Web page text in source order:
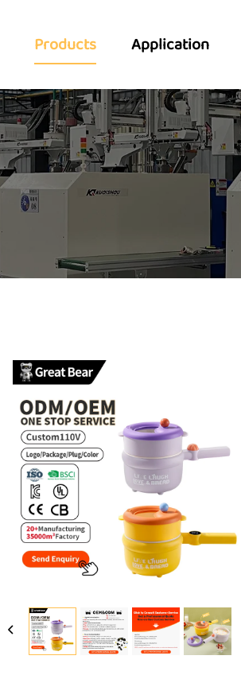
Products Application